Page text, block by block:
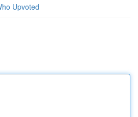
Upvoted